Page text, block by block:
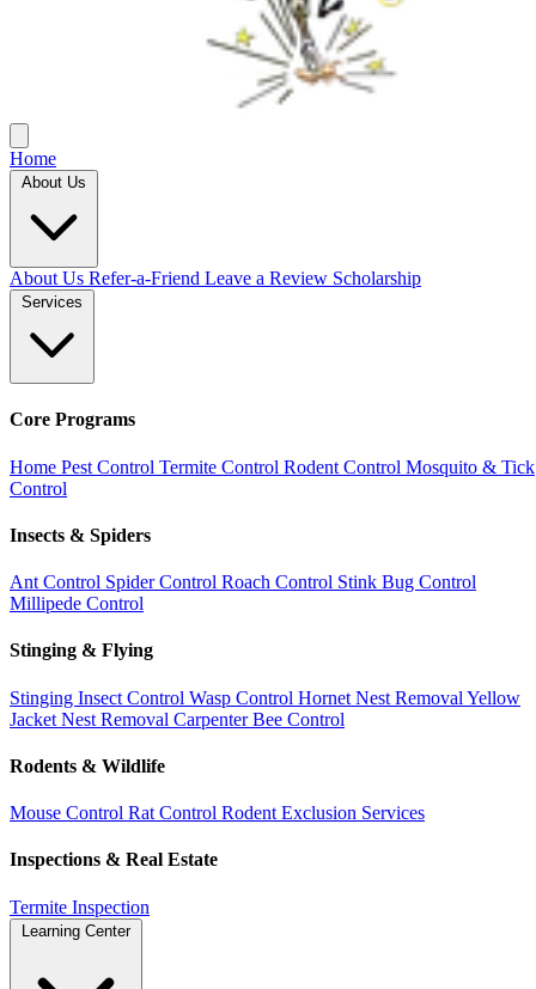
Home
About Us
About Us Refer-a-Friend Leave a Review Scholarship
Services
Core Programs
Home Pest Control Termite Control Rodent Control Mosquito & Tick
Control
Insects & Spiders
Ant Control Spider Control Roach Control Stink Bug Control
Millipede Control
Stinging & Flying
Stinging Insect Control Wasp Control Hornet Nest Removal Yellow
Jacket Nest Removal Carpenter Bee Control
Rodents & Wildlife
Mouse Control Rat Control Rodent Exclusion Services
Inspections & Real Estate
Termite Inspection
Learning Center